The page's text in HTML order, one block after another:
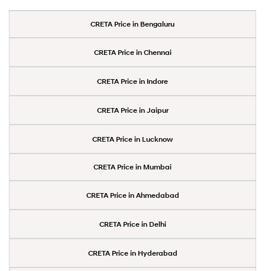
CRETA Price in Bengaluru
CRETA Price in Chennai
CRETA Price in Indore
CRETA Price in Jaipur
CRETA Price in Lucknow
CRETA Price in Mumbai
CRETA Price in Ahmedabad
CRETA Price in Delhi
CRETA Price in Hyderabad